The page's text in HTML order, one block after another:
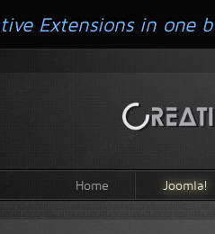
Home Joomla!
Extensions in one